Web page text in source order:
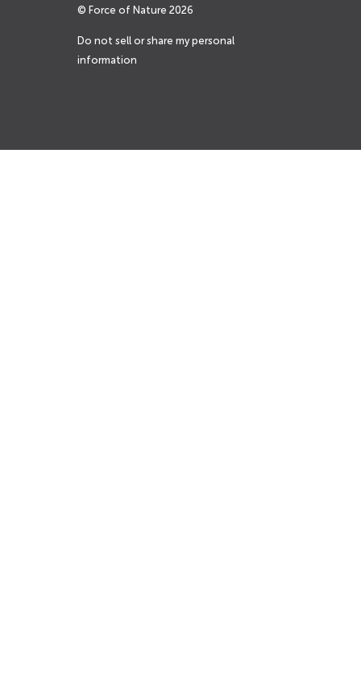
© Force of Nature 2026
Do not sell or share my personal
information